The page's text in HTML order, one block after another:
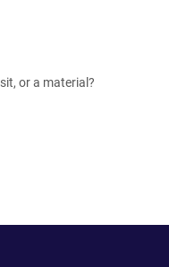
or a material?